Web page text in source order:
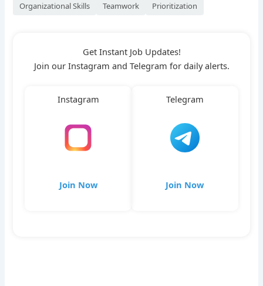
Organizational Skills
Teamwork Prioritization
Get Instant Job Updates!
Join our Instagram and Telegram for daily alerts.
Instagram
Join Now
Telegram
Join Now